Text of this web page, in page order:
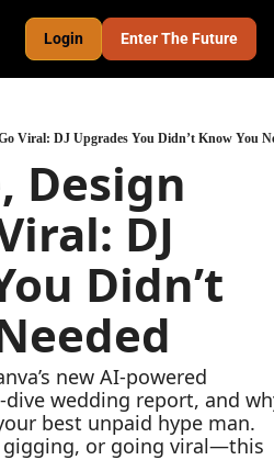
Login Enter The Future
Viral: DJ Upgrades You Didn’t Know You
Design
DJ
Didn’t
new AI-powered
dive wedding report, and
best unpaid hype man.
gigging, or going viral—this